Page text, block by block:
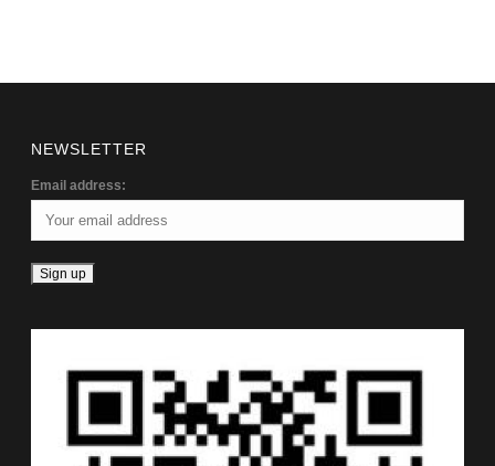
NEWSLETTER
Email address: